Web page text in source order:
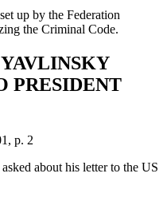
up by the Federation
the Criminal Code.
PRESIDENT
p. 2
about his letter to the US